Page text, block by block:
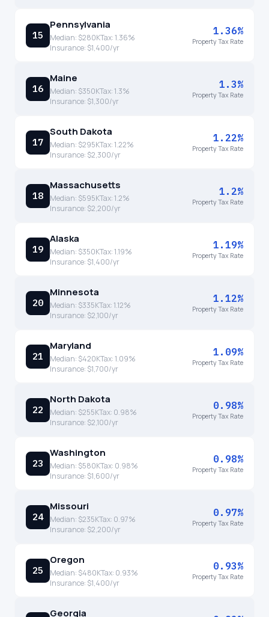
15
Pennsylvania
Median: $280KTax:1.36%
Insurance: $1,400/yr
1.36%
Property Tax Rate
16
Maine
Median: $350KTax:1.3%
Insurance: $1,300/yr
1.3%
Property Tax Rate
17
South Dakota
Median: $295KTax:1.22%
Insurance: $2,300/yr
1.22%
Property Tax Rate
18
Massachusetts
Median: $595KTax:1.2%
Insurance: $2,200/yr
1.2%
Property Tax Rate
19
Alaska
Median: $350KTax:1.19%
Insurance: $1,400/yr
1.19%
Property Tax Rate
20
Minnesota
Median: $335KTax:1.12%
Insurance: $2,100/yr
1.12%
Property Tax Rate
21
Maryland
Median: $420KTax:1.09%
Insurance: $1,700/yr
1.09%
Property Tax Rate
22
North Dakota
Median: $255KTax: 0.98%
Insurance: $2,100/yr
0.98%
Property Tax Rate
23
Washington
Median: $580KTax: 0.98%
Insurance: $1,600/yr
0.98%
Property Tax Rate
24
Missouri
Median: $235KTax: 0.97%
Insurance: $2,200/yr
0.97%
Property Tax Rate
25
Oregon
Median: $480KTax: 0.93%
Insurance: $1,400/yr
0.93%
Property Tax Rate
Georgia